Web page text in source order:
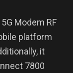
Modem RF
platform
it
7800